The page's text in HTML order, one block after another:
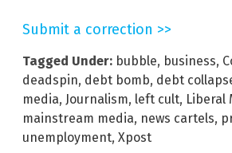
Submit a correction >>
Tagged Under: bubble, business,
deadspin, debt bomb, debt
media, Journalism, left cult, Liberal
mainstream media, news cartels,
unemployment, Xpost